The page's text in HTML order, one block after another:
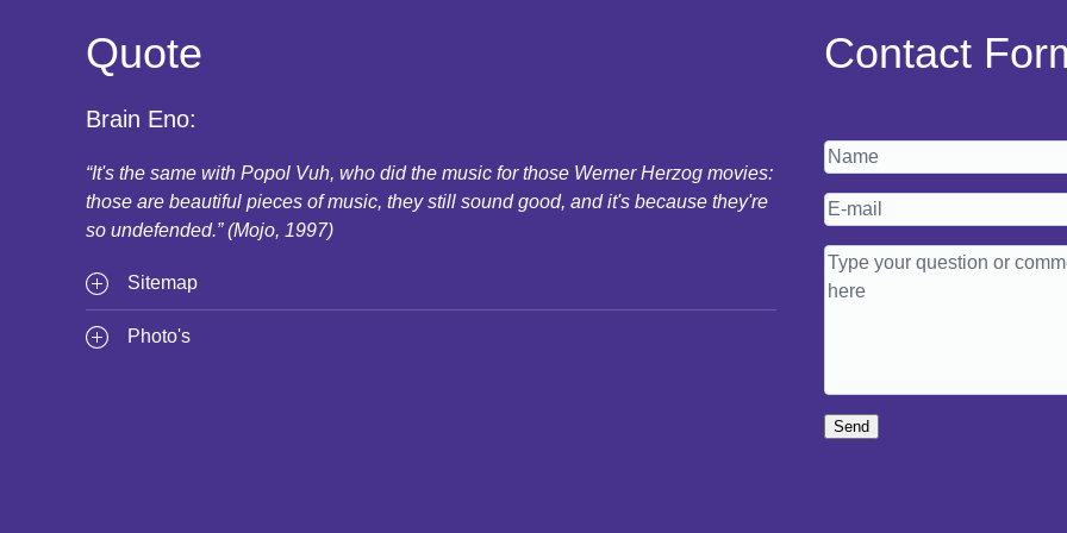
Quote
Brain Eno:
“It's the same with Popol Vuh, who did the music for those Werner Herzog movies:
those are beautiful pieces of music, they still sound good, and it's because they're
so undefended.” (Mojo, 1997)
Sitemap
Photo's
Contact
Send